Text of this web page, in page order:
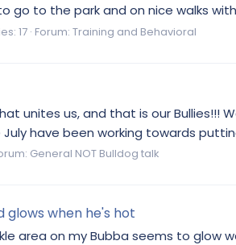
go to the park and on nice walks
17 Forum: Training and Behavioral
unites us, and that is our Bullies!!!
have been working towards
General NOT Bulldog talk
glows when he's hot
area on my Bubba seems to glow